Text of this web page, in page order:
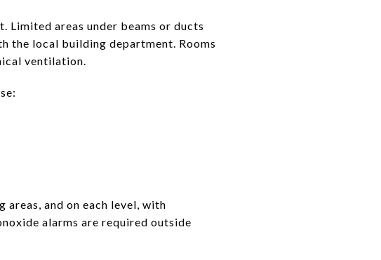
areas under beams or ducts
the local building department. Rooms
ventilation.
areas, and on each level, with
alarms are required outside